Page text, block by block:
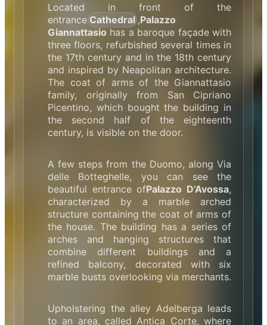
Located in front of the
entrance Cathedral ,Palazzo
Giannattasio has a baroque façade with
three floors, refurbished several times in
the 17th century and in the 18th century
and inspired by Neapolitan architecture.
The coat of arms of the Giannattasio
family, originally from San Cipriano
Picentino, which bought the building in
the second half of the eighteenth
century, is visible on the door.
A few steps from the Duomo, along Via
delle Botteghelle, you can see the
beautiful entrance ofPalazzo D’Avossa,
characterized by a marble arched
structure containing the coat of arms of
the house. The building has a series of
arches and hanging structures that
combine different buildings and a
refined balcony, decorated with six
marble busts overlooking via merchants.
Upholstering the alley Adelberga leads
to an area, called Antica Corte, where